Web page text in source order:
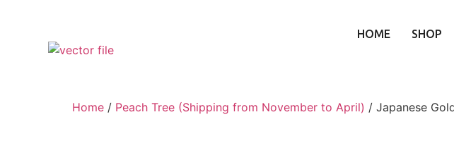
HOME SHOP
Home / Peach Tree (Shipping from November to April) / Japanese